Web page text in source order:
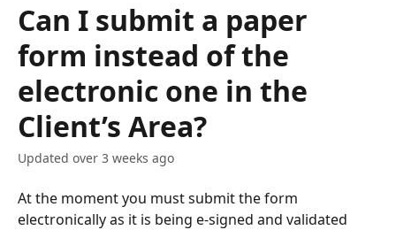
Can I submit a paper
form instead of the
electronic one in the
Client’s Area?
Updated over 3 weeks ago
At the moment you must submit the form
electronically as it is being e-signed and validated